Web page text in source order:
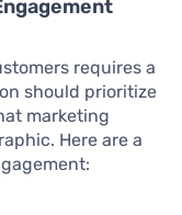
requires a
should prioritize
marketing
Here are a